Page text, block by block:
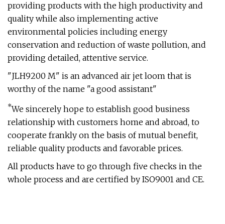
providing products with the high productivity and
quality while also implementing active
environmental policies including energy
conservation and reduction of waste pollution, and
providing detailed, attentive service.
"JLH9200 M" is an advanced air jet loom that is
worthy of the name "a good assistant"
*We sincerely hope to establish good business
relationship with customers home and abroad, to
cooperate frankly on the basis of mutual benefit,
reliable quality products and favorable prices.
All products have to go through five checks in the
whole process and are certified by ISO9001 and CE.